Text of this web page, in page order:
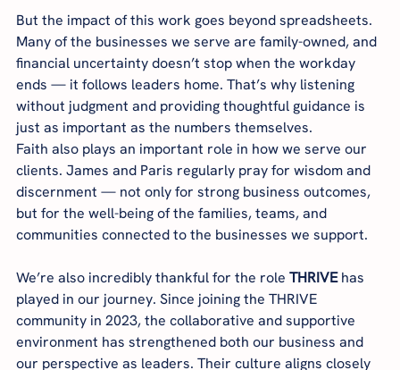
But the impact of this work goes beyond spreadsheets.
Many of the businesses we serve are family-owned, and
financial uncertainty doesn’t stop when the workday
ends — it follows leaders home. That’s why listening
without judgment and providing thoughtful guidance is
just as important as the numbers themselves.
Faith also plays an important role in how we serve our
clients. James and Paris regularly pray for wisdom and
discernment — not only for strong business outcomes,
but for the well-being of the families, teams, and
communities connected to the businesses we support.
We’re also incredibly thankful for the role THRIVE has
played in our journey. Since joining the THRIVE
community in 2023, the collaborative and supportive
environment has strengthened both our business and
our perspective as leaders. Their culture aligns closely